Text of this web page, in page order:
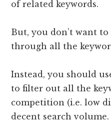
of related keywords.
But, you don’t want
through all the
Instead, you should
to filter out all the
competition (i.e. low
decent search volume.